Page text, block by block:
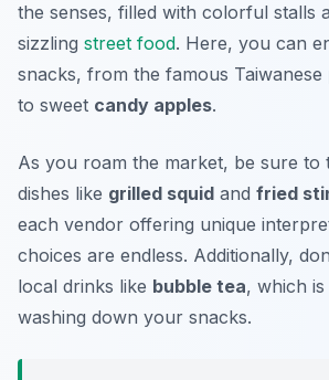
the senses, filled with colorful stalls
sizzling street food. Here, you can
snacks, from the famous Taiwanese
to sweet candy apples.
As you roam the market, be sure to
dishes like grilled squid and fried
each vendor offering unique
choices are endless. Additionally,
local drinks like bubble tea, which
washing down your snacks.